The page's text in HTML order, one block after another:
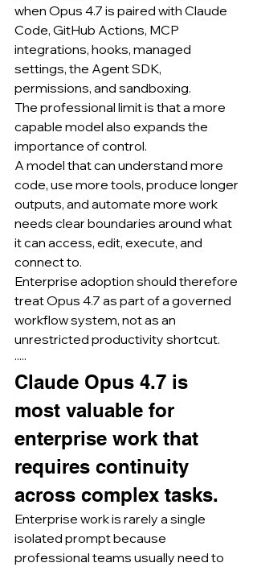
when Opus 4.7 is paired with Claude
Code, GitHub Actions, MCP
integrations, hooks, managed
settings, the Agent SDK,
permissions, and sandboxing.
The professional limit is that a more
capable model also expands the
importance of control.
A model that can understand more
code, use more tools, produce longer
outputs, and automate more work
needs clear boundaries around what
it can access, edit, execute, and
connect to.
Enterprise adoption should therefore
treat Opus 4.7 as part of a governed
workflow system, not as an
unrestricted productivity shortcut.
·····
Claude Opus 4.7 is
most valuable for
enterprise work that
requires continuity
across complex tasks.
Enterprise work is rarely a single
isolated prompt because
professional teams usually need to